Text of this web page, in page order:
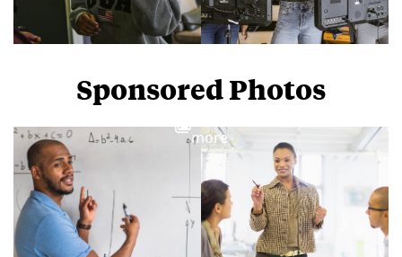
Sponsored Photos
more